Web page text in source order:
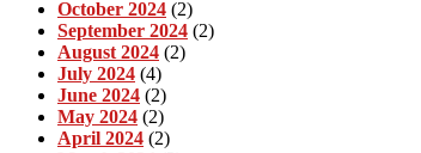
October 2024 (2)
September 2024 (2)
August 2024 (2)
July 2024 (4)
June 2024 (2)
May 2024 (2)
April 2024 (2)